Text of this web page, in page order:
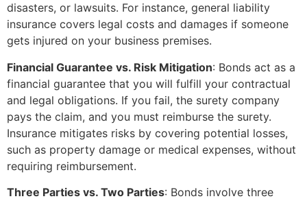
disasters, or lawsuits. For instance, general liability
insurance covers legal costs and damages if someone
gets injured on your business premises.
Financial Guarantee vs. Risk Mitigation: Bonds act as a
financial guarantee that you will fulfill your contractual
and legal obligations. If you fail, the surety company
pays the claim, and you must reimburse the surety.
Insurance mitigates risks by covering potential losses,
such as property damage or medical expenses, without
requiring reimbursement.
Three Parties vs. Two Parties: Bonds involve three